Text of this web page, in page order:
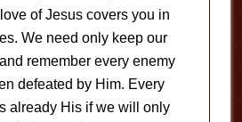
of Jesus covers you in
We need only keep our
remember every enemy
defeated by Him. Every
already His if we will only